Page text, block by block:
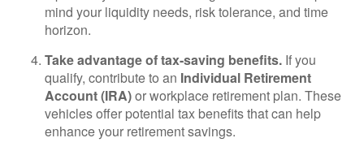
mind your liquidity needs, risk tolerance, and time
horizon.
Take advantage of tax-saving benefits. If you
qualify, contribute to an Individual Retirement
Account (IRA)or workplace retirement plan. These
vehicles offer potential tax benefits that can help
enhance your retirement savings.